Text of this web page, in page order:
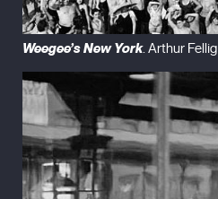
Weegee’s New York. Arthur Fellig